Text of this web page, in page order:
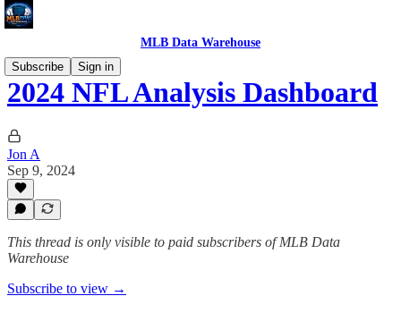
MLB Data Warehouse
Subscribe
Sign in
2024 NFL Analysis Dashboard
Jon A
Sep 9, 2024
This thread is only visible to paid subscribers of MLB Data
Warehouse
Subscribe to view →